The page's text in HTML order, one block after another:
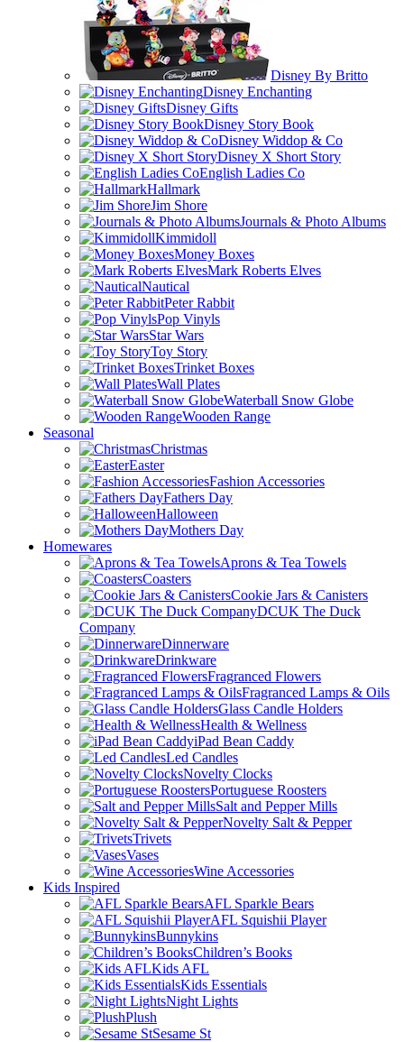
Disney By Britto
Disney Enchanting
Disney Gifts
Disney Story Book
Disney Widdop & Co
Disney X Short Story
English Ladies Co
Hallmark
Jim Shore
Journals & Photo Albums
Kimmidoll
Money Boxes
Mark Roberts Elves
Nautical
Peter Rabbit
Pop Vinyls
Star Wars
Toy Story
Trinket Boxes
Wall Plates
Waterball Snow Globe
Wooden Range
Seasonal
Christmas
Easter
Fashion Accessories
Fathers Day
Halloween
Mothers Day
Homewares
Aprons & Tea Towels
Coasters
Cookie Jars & Canisters
DCUK The Duck
Company
Dinnerware
Drinkware
Fragranced Flowers
Fragranced Lamps & Oils
Glass Candle Holders
Health & Wellness
iPad Bean Caddy
Led Candles
Novelty Clocks
Portuguese Roosters
Salt and Pepper Mills
Novelty Salt & Pepper
Trivets
Vases
Wine Accessories
Kids Inspired
AFL Sparkle Bears
AFL Squishii Player
Bunnykins
Children’s Books
Kids AFL
Kids Essentials
Night Lights
Plush
Sesame St